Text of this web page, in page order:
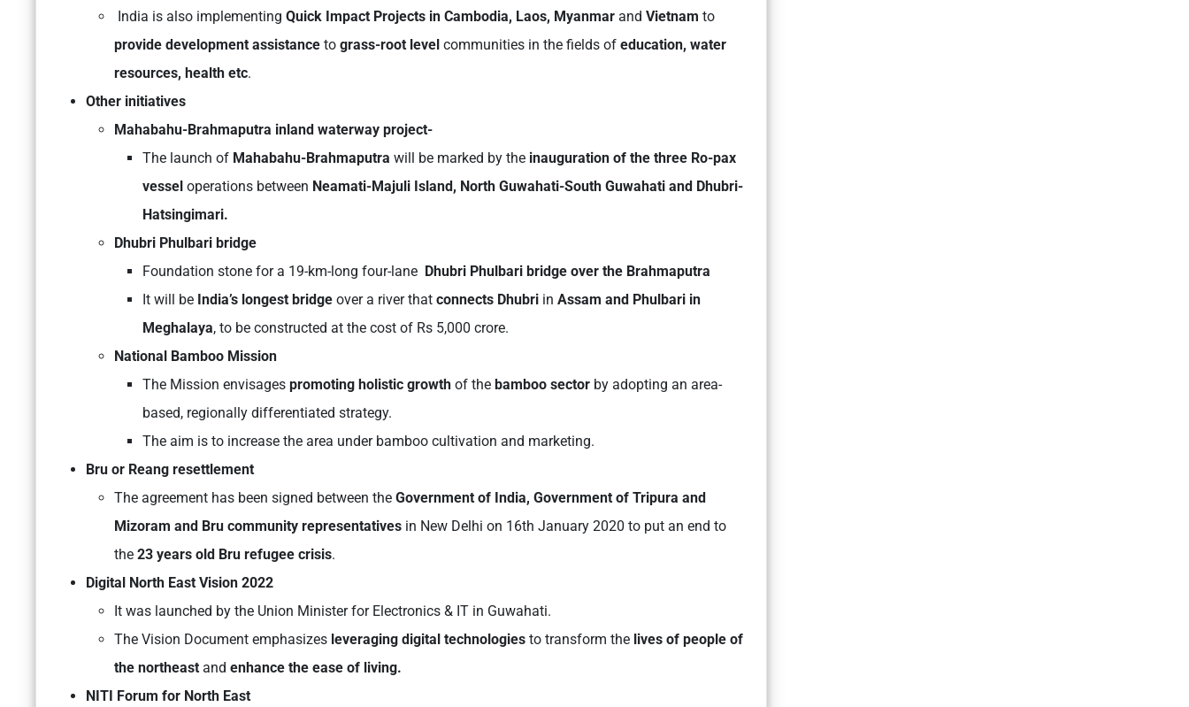
India is also implementing Quick Impact Projects in Cambodia, Laos, Myanmar and Vietnam to
provide development assistance to grass-root level communities in the fields of education, water
resources, health etc.
Other initiatives
Mahabahu-Brahmaputra inland waterway project-
The launch of Mahabahu-Brahmaputra will be marked by the inauguration of the three Ro-pax
vessel operations between Neamati-Majuli Island, North Guwahati-South Guwahati and Dhubri-
Hatsingimari.
Dhubri Phulbari bridge
Foundation stone for a 19-km-long four-lane Dhubri Phulbari bridge over the Brahmaputra
It will be India’s longest bridge over a river that connects Dhubri in Assam and Phulbari in
Meghalaya, to be constructed at the cost of Rs 5,000 crore.
National Bamboo Mission
The Mission envisages promoting holistic growth of the bamboo sector by adopting an area-
based, regionally differentiated strategy.
The aim is to increase the area under bamboo cultivation and marketing.
Bru or Reang resettlement
The agreement has been signed between the Government of India, Government of Tripura and
Mizoram and Bru community representatives in New Delhi on 16th January 2020 to put an end to
the 23 years old Bru refugee crisis.
Digital North East Vision 2022
It was launched by the Union Minister for Electronics & IT in Guwahati.
The Vision Document emphasizes leveraging digital technologies to transform the lives of people of
the northeast and enhance the ease of living.
NITI Forum for North East